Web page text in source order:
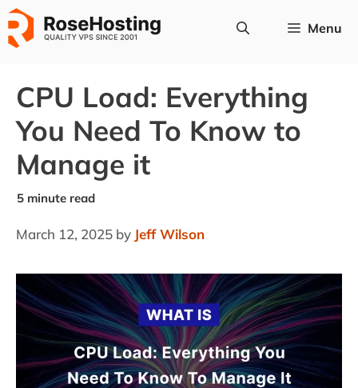
Skip
to
content
Menu
CPU Load: Everything
You Need To Know to
Manage it
March 12, 2025 by Jeff Wilson